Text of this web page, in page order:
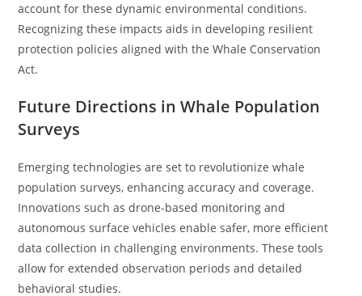
account for these dynamic environmental conditions.
Recognizing these impacts aids in developing resilient
protection policies aligned with the Whale Conservation
Act.
Future Directions in Whale Population
Surveys
Emerging technologies are set to revolutionize whale
population surveys, enhancing accuracy and coverage.
Innovations such as drone-based monitoring and
autonomous surface vehicles enable safer, more efficient
data collection in challenging environments. These tools
allow for extended observation periods and detailed
behavioral studies.